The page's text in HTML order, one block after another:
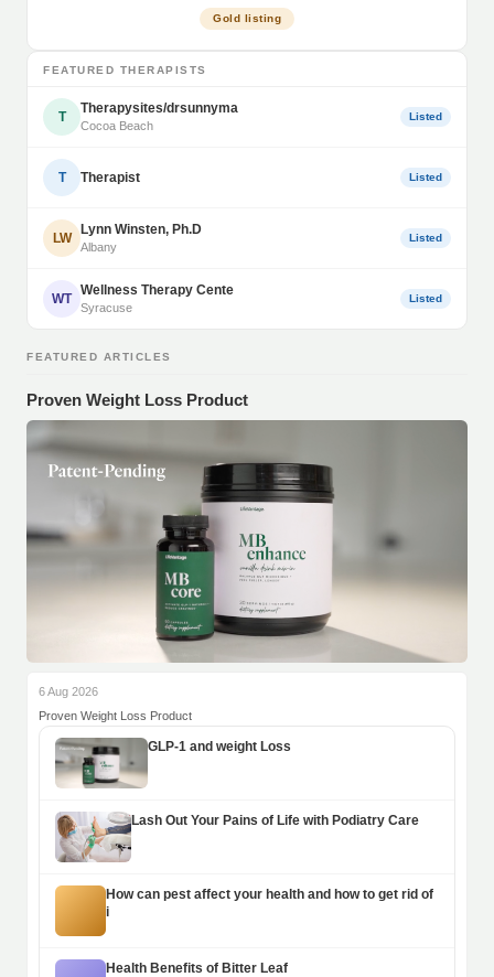
Gold listing
FEATURED THERAPISTS
T
Therapysites/drsunnyma
Cocoa Beach
Listed
T Therapist Listed
LW
Lynn Winsten, Ph.D
Albany
Listed
WT
Wellness Therapy Cente
Syracuse
Listed
FEATURED ARTICLES
Proven Weight Loss Product
6 Aug 2026
Proven Weight Loss Product
GLP-1 and weight Loss
Lash Out Your Pains of Life with Podiatry Care
How can pest affect your health and how to get rid of
i
Health Benefits of Bitter Leaf